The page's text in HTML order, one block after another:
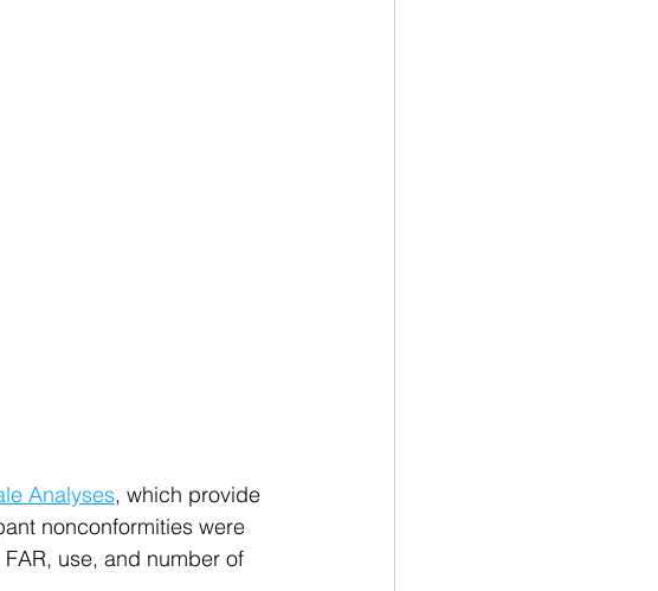
Analyses, which provide
nonconformities were
use, and number of